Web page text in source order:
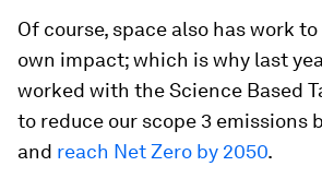
Of course, space also has work
own impact; which is why last
worked with the Science Based
to reduce our scope 3 emissions
and reach Net Zero by 2050.